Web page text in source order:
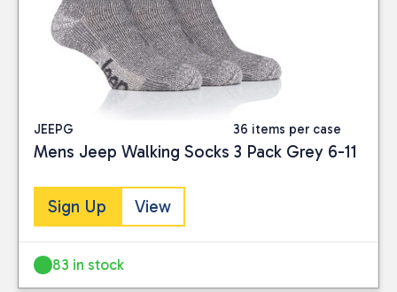
JEEPG 36 items per case
Mens Jeep Walking Socks 3 Pack Grey 6-11
Sign Up View
83 in stock